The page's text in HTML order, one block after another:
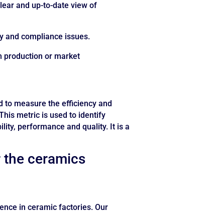
and up-to-date view of
and compliance issues.
production or market
to measure the efficiency and
metric is used to identify
performance and quality. It is a
the ceramics
in ceramic factories. Our